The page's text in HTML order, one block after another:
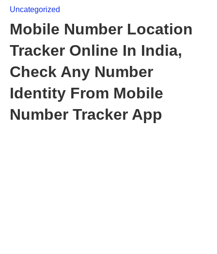
Uncategorized
Mobile Number Location
Tracker Online In India,
Check Any Number
Identity From Mobile
Number Tracker App